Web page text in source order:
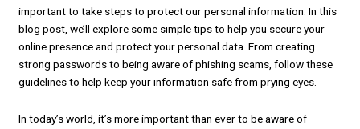
important to take steps to protect our personal information. In this
blog post, we’ll explore some simple tips to help you secure your
online presence and protect your personal data. From creating
strong passwords to being aware of phishing scams, follow these
guidelines to help keep your information safe from prying eyes.
In today’s world, it’s more important than ever to be aware of